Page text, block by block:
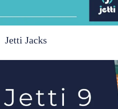
Jetti Jacks